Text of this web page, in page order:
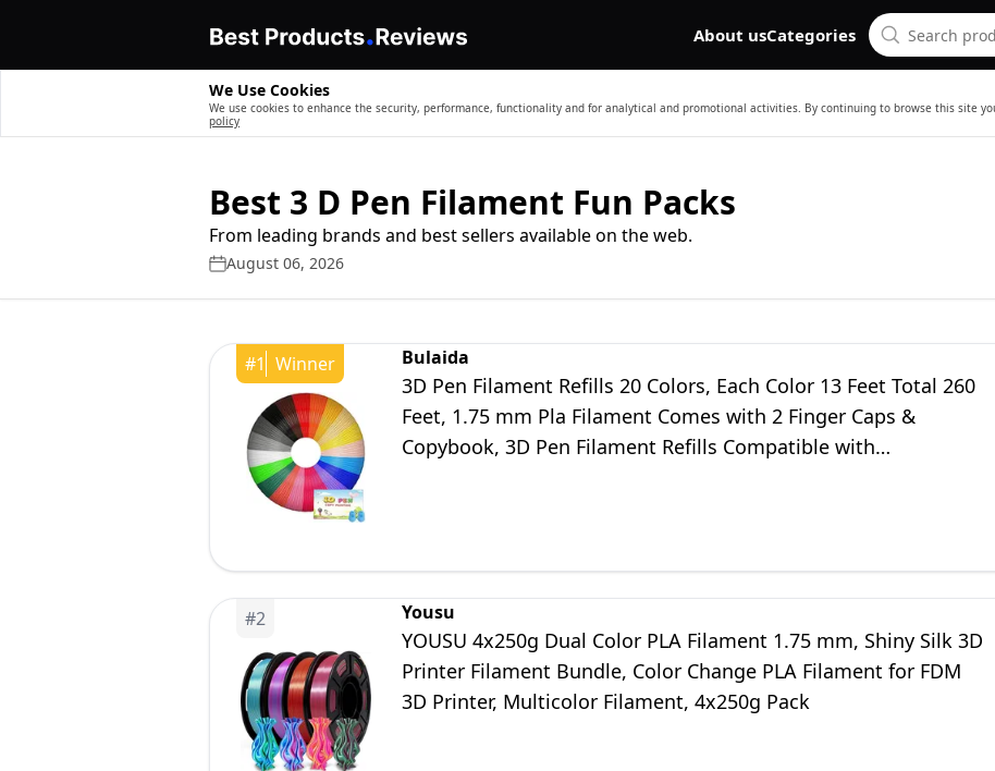
About usCategories
We Use Cookies
We use cookies to enhance the security, performance, functionality and for analytical and promotional activities. By continuing to browse this site
policy
Best 3 D Pen Filament Fun Packs
From leading brands and best sellers available on the web.
August 06, 2026
#1 Winner Bulaida
3D Pen Filament Refills 20 Colors, Each Color 13 Feet Total 260
Feet, 1.75 mm Pla Filament Comes with 2 Finger Caps &
Copybook, 3D Pen Filament Refills Compatible with
#2 Yousu
YOUSU 4x250g Dual Color PLA Filament 1.75 mm, Shiny Silk 3D
Printer Filament Bundle, Color Change PLA Filament for FDM
3D Printer, Multicolor Filament, 4x250g Pack